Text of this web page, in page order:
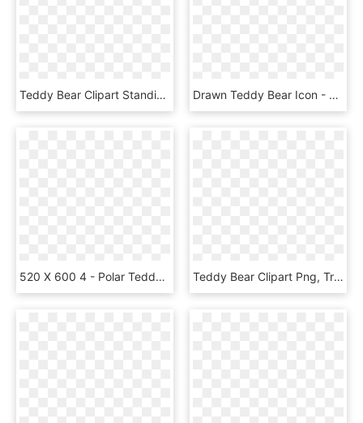
Teddy Bear Clipart Standing - Teddy Bear Clip Art, HD Png Download Drawn Teddy Bear Icon - Teddy Bear, HD Png Download
520 X 600 4 - Polar Teddy Bear, HD Png Download Teddy Bear Clipart Png, Transparent Png